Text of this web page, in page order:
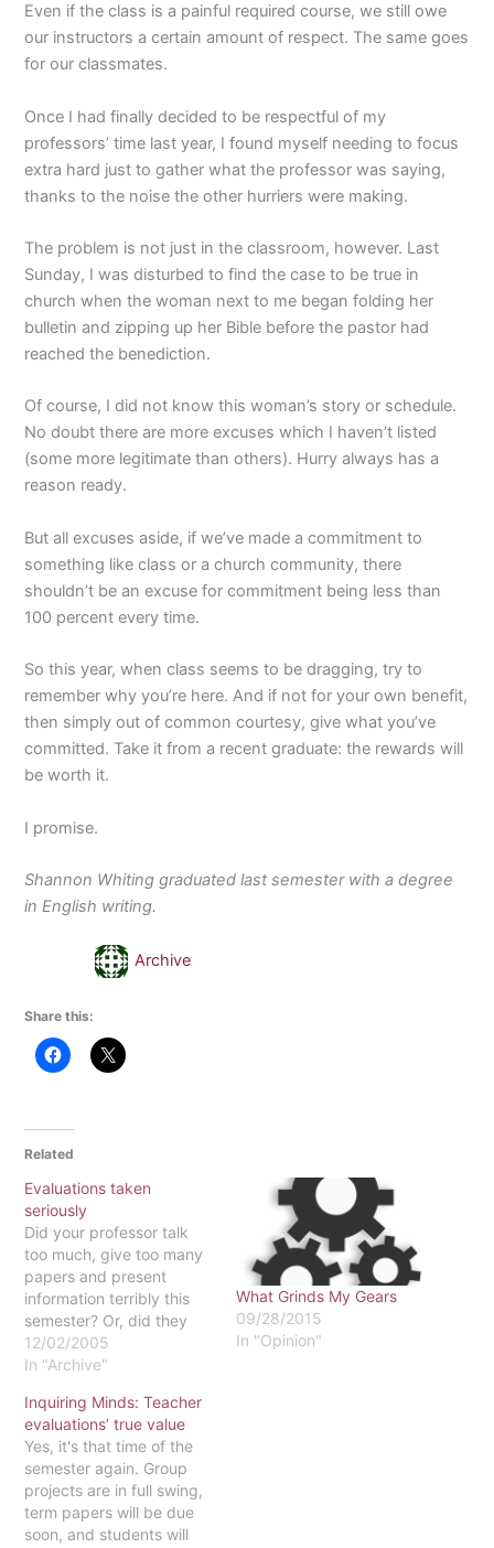
Even if the class is a painful required course, we still owe
our instructors a certain amount of respect. The same goes
for our classmates.
Once I had finally decided to be respectful of my
professors’ time last year, I found myself needing to focus
extra hard just to gather what the professor was saying,
thanks to the noise the other hurriers were making.
The problem is not just in the classroom, however. Last
Sunday, I was disturbed to find the case to be true in
church when the woman next to me began folding her
bulletin and zipping up her Bible before the pastor had
reached the benediction.
Of course, I did not know this woman’s story or schedule.
No doubt there are more excuses which I haven’t listed
(some more legitimate than others). Hurry always has a
reason ready.
But all excuses aside, if we’ve made a commitment to
something like class or a church community, there
shouldn’t be an excuse for commitment being less than
100 percent every time.
So this year, when class seems to be dragging, try to
remember why you’re here. And if not for your own benefit,
then simply out of common courtesy, give what you’ve
committed. Take it from a recent graduate: the rewards will
be worth it.
I promise.
Shannon Whiting graduated last semester with a degree
in English writing.
Archive
Share this:
Related
Evaluations taken
seriously
Did your professor talk
too much, give too many
papers and present
information terribly this
semester? Or, did they
give great lectures, teach
you information that is
treat you as though they
care about you? Let your
voice be heard when you
fill out course…
12/02/2005
In "Archive"
What Grinds My Gears
09/28/2015
In "Opinion"
Inquiring Minds: Teacher
evaluations’ true value
Yes, it's that time of the
semester again. Group
projects are in full swing,
term papers will be due
soon, and students will